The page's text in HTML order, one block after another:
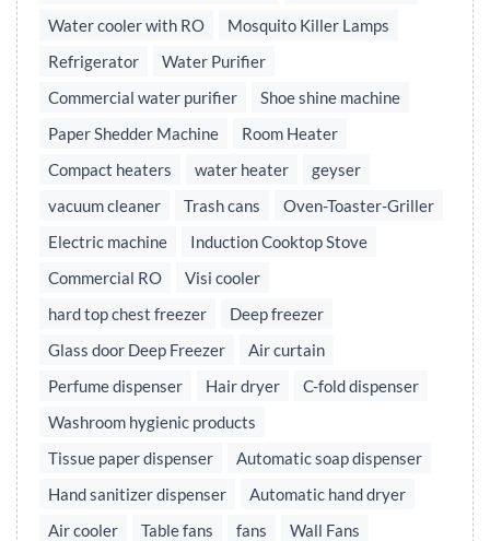
Water cooler with RO
Mosquito Killer Lamps
Refrigerator
Water Purifier
Commercial water purifier
Shoe shine machine
Paper Shedder Machine
Room Heater
Compact heaters
water heater
geyser
vacuum cleaner
Trash cans
Oven-Toaster-Griller
Electric machine
Induction Cooktop Stove
Commercial RO
Visi cooler
hard top chest freezer
Deep freezer
Glass door Deep Freezer
Air curtain
Perfume dispenser
Hair dryer
C-fold dispenser
Washroom hygienic products
Tissue paper dispenser
Automatic soap dispenser
Hand sanitizer dispenser
Automatic hand dryer
Air cooler
Table fans fans
Wall Fans